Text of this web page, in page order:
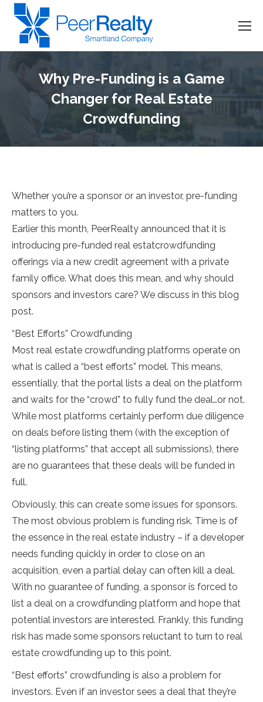
Why Pre-Funding is a Game
Changer for Real Estate
Crowdfunding
Whether you’re a sponsor or an investor, pre-funding
matters to you.
Earlier this month, PeerRealty announced that it is
introducing pre-funded real estatcrowdfunding
offerings via a new credit agreement with a private
family office. What does this mean, and why should
sponsors and investors care? We discuss in this blog
post.
“Best Efforts” Crowdfunding
Most real estate crowdfunding platforms operate on
what is called a “best efforts” model. This means,
essentially, that the portal lists a deal on the platform
and waits for the “crowd” to fully fund the deal…or not.
While most platforms certainly perform due diligence
on deals before listing them (with the exception of
“listing platforms” that accept all submissions), there
are no guarantees that these deals will be funded in
full.
Obviously, this can create some issues for sponsors.
The most obvious problem is funding risk. Time is of
the essence in the real estate industry – if a developer
needs funding quickly in order to close on an
acquisition, even a partial delay can often kill a deal.
With no guarantee of funding, a sponsor is forced to
list a deal on a crowdfunding platform and hope that
potential investors are interested. Frankly, this funding
risk has made some sponsors reluctant to turn to real
estate crowdfunding up to this point.
“Best efforts” crowdfunding is also a problem for
investors. Even if an investor sees a deal that they’re